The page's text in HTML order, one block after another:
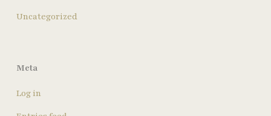
Uncategorized
Meta
Log in